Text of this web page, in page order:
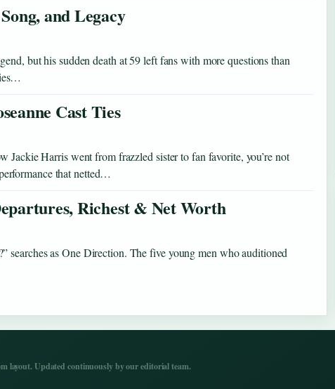
and Legacy
but his sudden death at 59 left fans with more questions than
Cast Ties
Jackie Harris went from frazzled sister to fan favorite, you’re not
that netted…
Richest & Net Worth
searches as One Direction. The five young men who auditioned
layout. Updated continuously by our editorial team.